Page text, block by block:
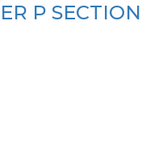
P SECTION